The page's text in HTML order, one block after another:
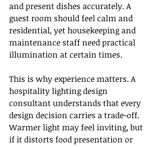
and present dishes accurately. A
guest room should feel calm and
residential, yet housekeeping and
maintenance staff need practical
illumination at certain times.
This is why experience matters. A
hospitality lighting design
consultant understands that every
design decision carries a trade-off.
Warmer light may feel inviting, but
if it distorts food presentation or